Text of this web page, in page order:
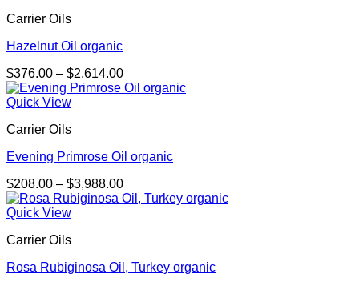
Carrier Oils
Hazelnut Oil organic
$376.00 – $2,614.00Price
range:
Quick View
Carrier Oils
Evening Primrose Oil organic
$208.00 – $3,988.00Price
range:
Quick View
Carrier Oils
Rosa Rubiginosa Oil, Turkey organic